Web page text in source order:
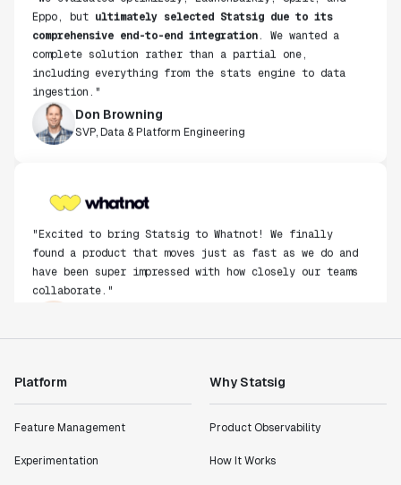
Eppo, but
ultimately selected Statsig due to its
comprehensive end-to-end integration
. We wanted a
complete solution rather than a partial one,
including everything from the stats engine to data
ingestion."
Don Browning
SVP, Data & Platform Engineering
"Excited to bring Statsig to Whatnot! We finally
found a product that moves just as fast as we do and
have been super impressed with how closely our teams
collaborate."
"Statsig has enabled us to quickly understand the
Shannon Priem
Platform
Feature Management
Experimentation
Why Statsig
Product Observability
How It Works